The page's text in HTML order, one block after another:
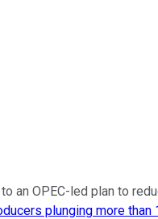
an OPEC-led plan to
plunging more than